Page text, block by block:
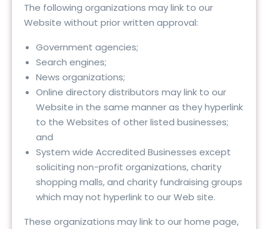
The following organizations may link to our
Website without prior written approval:
Government agencies;
Search engines;
News organizations;
Online directory distributors may link to our
Website in the same manner as they hyperlink
to the Websites of other listed businesses;
and
System wide Accredited Businesses except
soliciting non-profit organizations, charity
shopping malls, and charity fundraising groups
which may not hyperlink to our Web site.
These organizations may link to our home page,